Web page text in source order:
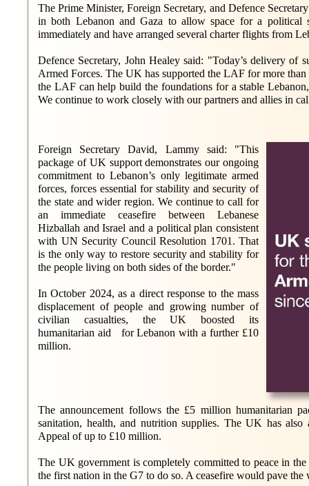
The Prime Minister, Foreign Secretary, and Defence
in both Lebanon and Gaza to allow space for a political
immediately and have arranged several charter flights from
Defence Secretary, John Healey said: "Today’s delivery of
Armed Forces. The UK has supported the LAF for more
the LAF can help build the foundations for a stable
We continue to work closely with our partners and allies in
Foreign Secretary David, Lammy said: "This
package of UK support demonstrates our ongoing
commitment to Lebanon’s only legitimate armed
forces, forces essential for stability and security of
the state and wider region. We continue to call for
an immediate ceasefire between Lebanese
Hizballah and Israel and a political plan consistent
with UN Security Council Resolution 1701. That
is the only way to restore security and stability for
the people living on both sides of the border."
In October 2024, as a direct response to the mass
displacement of people and growing number of
civilian casualties, the UK boosted its
humanitarian aid for Lebanon with a further £10
million.
The announcement follows the £5 million humanitarian
sanitation, health, and nutrition supplies. The UK has
Appeal of up to £10 million.
The UK government is completely committed to peace in
the first nation in the G7 to do so. A ceasefire would pave